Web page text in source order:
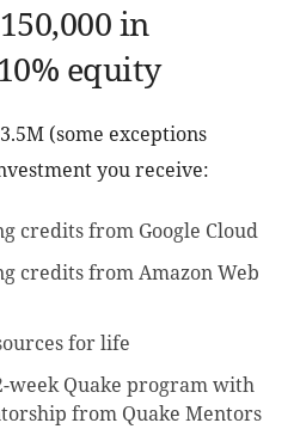
in
equity
(some exceptions
you receive:
credits from Google Cloud
credits from Amazon Web
for life
week Quake program with
from Quake Mentors